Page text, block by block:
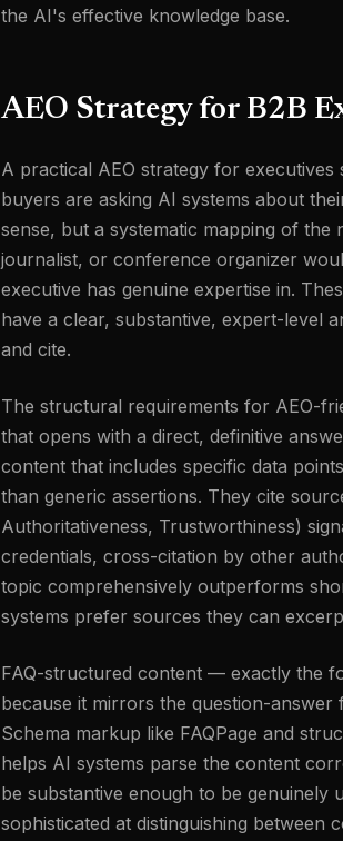
the AI's effective knowledge base.
AEO Strategy for B2B
A practical AEO strategy for
buyers are asking AI systems about
sense, but a systematic mapping of
journalist, or conference organizer
executive has genuine expertise in.
have a clear, substantive, expert-level
and cite.
The structural requirements for AEO-
that opens with a direct, definitive
content that includes specific data
than generic assertions. They cite
Authoritativeness, Trustworthiness)
credentials, cross-citation by other
topic comprehensively outperforms
systems prefer sources they can
FAQ-structured content — exactly the
because it mirrors the question-
Schema markup like FAQPage and
helps AI systems parse the content
be substantive enough to be genuinely
sophisticated at distinguishing between